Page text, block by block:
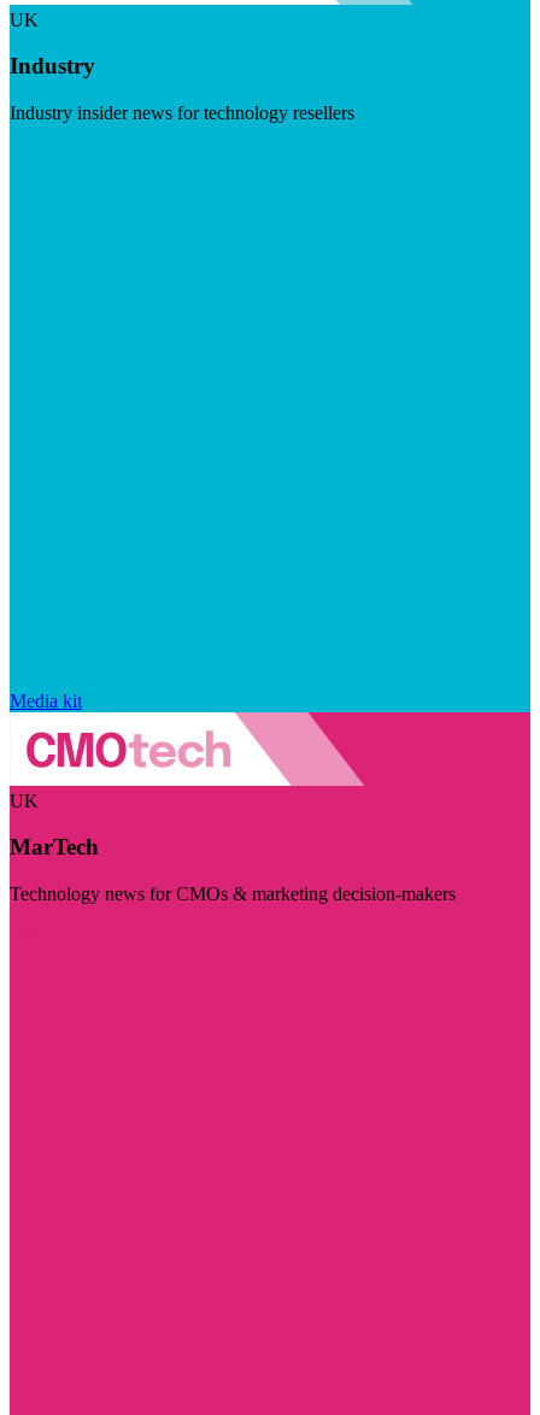
UK
Industry
Industry insider news for technology resellers
Media kit
UK
MarTech
Technology news for CMOs & marketing decision-makers